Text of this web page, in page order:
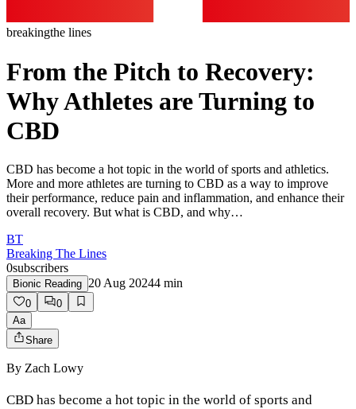
breakingthe lines
From the Pitch to Recovery:
Why Athletes are Turning to
CBD
CBD has become a hot topic in the world of sports and athletics.
More and more athletes are turning to CBD as a way to improve
their performance, reduce pain and inflammation, and enhance their
overall recovery. But what is CBD, and why…
BT
Breaking The Lines
0subscribers
Bionic Reading 20 Aug 20244 min
0
0
Aa
Share
By Zach Lowy
CBD has become a hot topic in the world of sports and